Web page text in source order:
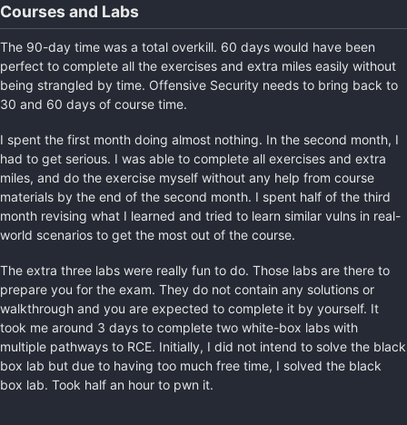
Courses and Labs
The 90-day time was a total overkill. 60 days would have been
perfect to complete all the exercises and extra miles easily without
being strangled by time. Offensive Security needs to bring back to
30 and 60 days of course time.
I spent the first month doing almost nothing. In the second month, I
had to get serious. I was able to complete all exercises and extra
miles, and do the exercise myself without any help from course
materials by the end of the second month. I spent half of the third
month revising what I learned and tried to learn similar vulns in real-
world scenarios to get the most out of the course.
The extra three labs were really fun to do. Those labs are there to
prepare you for the exam. They do not contain any solutions or
walkthrough and you are expected to complete it by yourself. It
took me around 3 days to complete two white-box labs with
multiple pathways to RCE. Initially, I did not intend to solve the black
box lab but due to having too much free time, I solved the black
box lab. Took half an hour to pwn it.